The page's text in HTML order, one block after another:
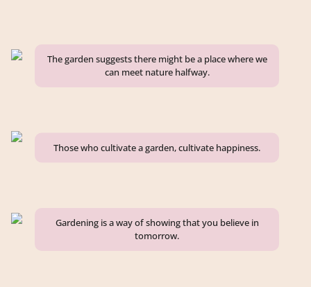
The garden suggests there might be a place where we
can meet nature halfway.
Those who cultivate a garden, cultivate happiness.
Gardening is a way of showing that you believe in
tomorrow.